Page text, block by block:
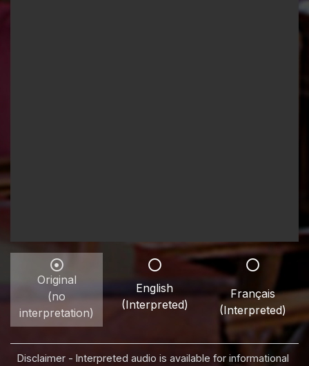
Original
(no
interpretation)
English
(Interpreted)
Français
(Interpreted)
Disclaimer - Interpreted audio is available for informational